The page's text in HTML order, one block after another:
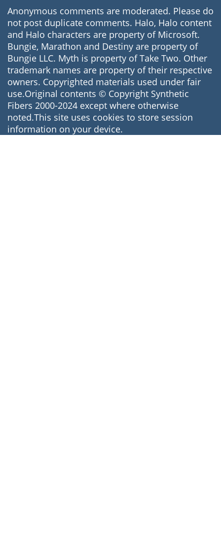
Anonymous comments are moderated. Please do
not post duplicate comments. Halo, Halo content
and Halo characters are property of Microsoft.
Bungie, Marathon and Destiny are property of
Bungie LLC. Myth is property of Take Two. Other
trademark names are property of their respective
owners. Copyrighted materials used under fair
use.Original contents © Copyright Synthetic
Fibers 2000-2024 except where otherwise
noted.This site uses cookies to store session
information on your device.